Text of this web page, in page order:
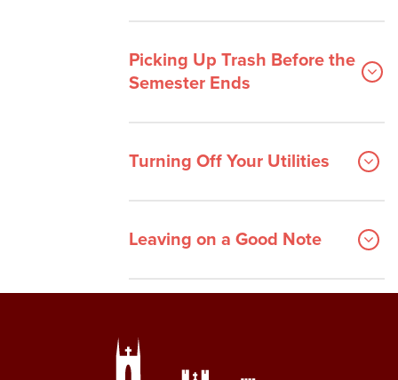
Picking Up Trash Before the
Semester Ends
Turning Off Your Utilities
Leaving on a Good Note